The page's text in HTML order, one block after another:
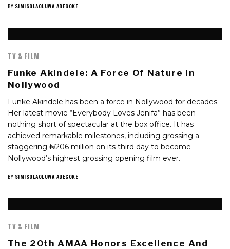
BY SIMISOLAOLUWA ADEGOKE
TV & FILM
Funke Akindele: A Force Of Nature In
Nollywood
Funke Akindele has been a force in Nollywood for decades.
Her latest movie “Everybody Loves Jenifa” has been
nothing short of spectacular at the box office. It has
achieved remarkable milestones, including grossing a
staggering ₦206 million on its third day to become
Nollywood’s highest grossing opening film ever.
BY SIMISOLAOLUWA ADEGOKE
TV & FILM
The 20th AMAA Honors Excellence And